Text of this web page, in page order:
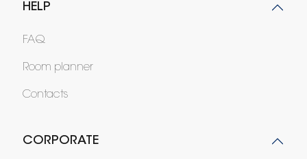
HELP
FAQ
Room planner
Contacts
CORPORATE